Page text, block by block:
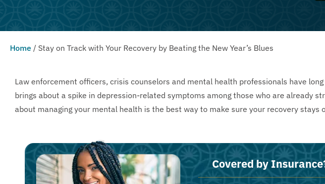
Home / Stay on Track with Your Recovery by Beating the New Year’s Blues
Law enforcement officers, crisis counselors and mental health professionals have
brings about a spike in depression-related symptoms among those who are already
about managing your mental health is the best way to make sure your recovery stays
Covered by